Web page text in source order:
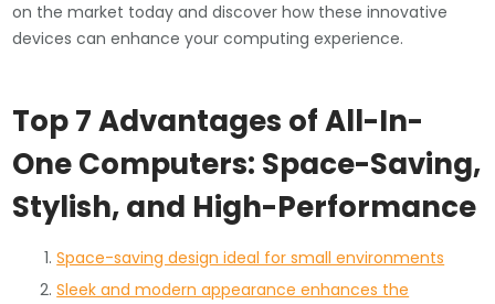
on the market today and discover how these innovative
devices can enhance your computing experience.
Top 7 Advantages of All-In-
One Computers: Space-Saving,
Stylish, and High-Performance
Space-saving design ideal for small environments
Sleek and modern appearance enhances the